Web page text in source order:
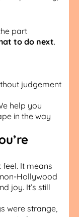
part
to do next.
judgement
help you
in the way
feel. It means
Hollywood
joy. It’s still
were strange,